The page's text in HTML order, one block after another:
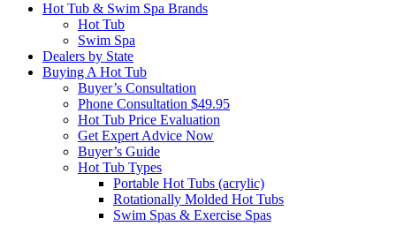
Hot Tub & Swim Spa Brands
Hot Tub
Swim Spa
Dealers by State
Buying A Hot Tub
Buyer’s Consultation
Phone Consultation $49.95
Hot Tub Price Evaluation
Get Expert Advice Now
Buyer’s Guide
Hot Tub Types
Portable Hot Tubs (acrylic)
Rotationally Molded Hot Tubs
Swim Spas & Exercise Spas